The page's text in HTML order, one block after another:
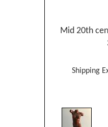
Mid 20th
Shipping